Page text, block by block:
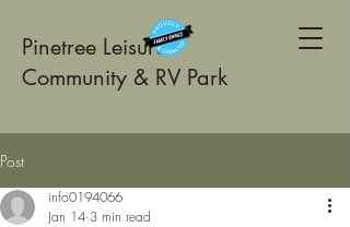
Pinetree Leisure
Community & RV Park
Post
info0194066
Jan 14 3 min read